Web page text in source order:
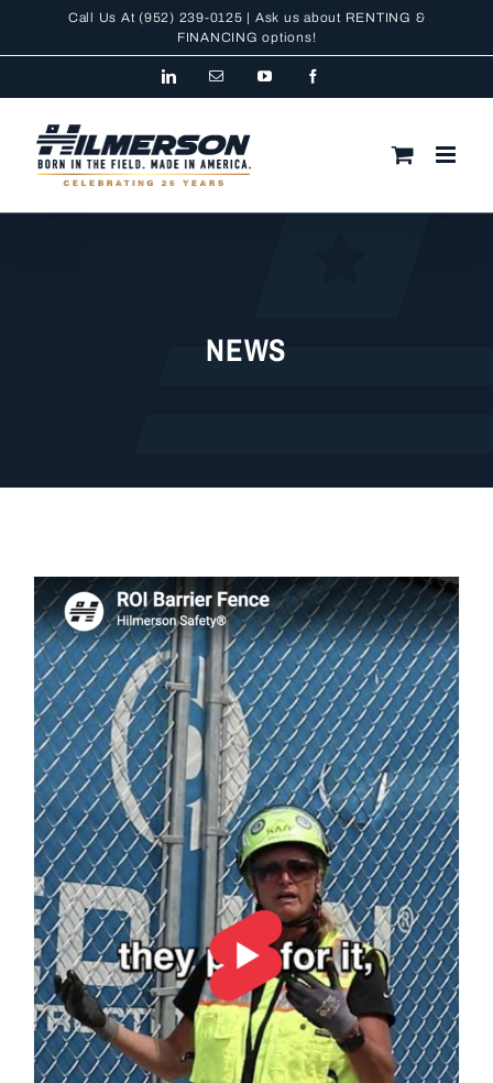
Call Us At (952) 239-0125 | Ask us about RENTING &
FINANCING options!
LinkedInEmail YouTube
NEWS